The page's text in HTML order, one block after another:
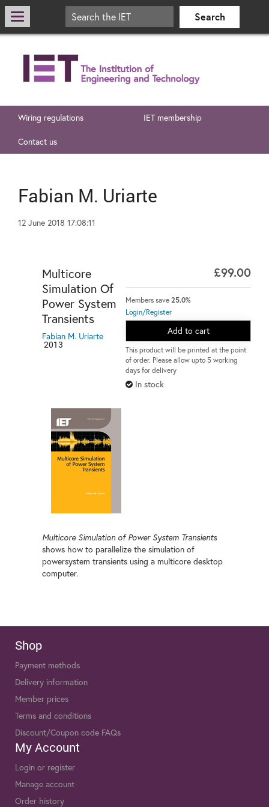
Wiring regulations IET membership
Contact us
Fabian M. Uriarte
12 June 2018 17:08:11
£99.00
Members save25.0%
Login/Register
Add to cart
This product will be printed at the point
of order. Please allow upto 5 working
days for delivery
In stock
Multicore
Simulation Of
Power System
Transients
Fabian M. Uriarte
2013
Multicore Simulation of Power System Transients
shows how to parallelize the simulation of
powersystem transients using a multicore desktop
computer.
Shop
Payment methods
Delivery information
Member prices
Terms and conditions
Discount/Coupon code FAQs
My Account
Login or register
Manage account
Order history